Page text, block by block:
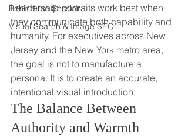
Behind the Session
Visual Search & Image SEO
Leadership portraits work best when
they communicate both capability and
humanity. For executives across New
Jersey and the New York metro area,
the goal is not to manufacture a
persona. It is to create an accurate,
intentional visual introduction.
The Balance Between
Authority and Warmth